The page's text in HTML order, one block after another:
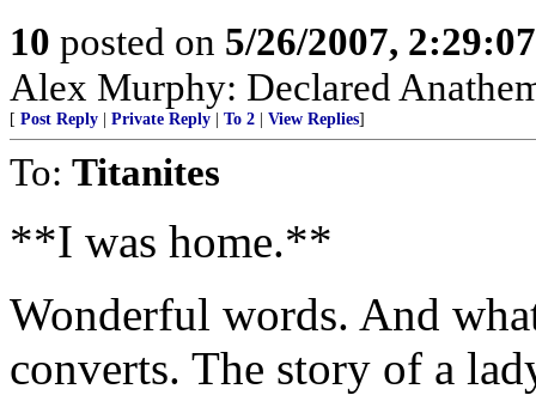
10 posted on 5/26/2007,
Alex Murphy: Declared
[ Post Reply Private Reply To 2 View Replies]
To: Titanites
**I was home.**
Wonderful words. And
converts. The story of a